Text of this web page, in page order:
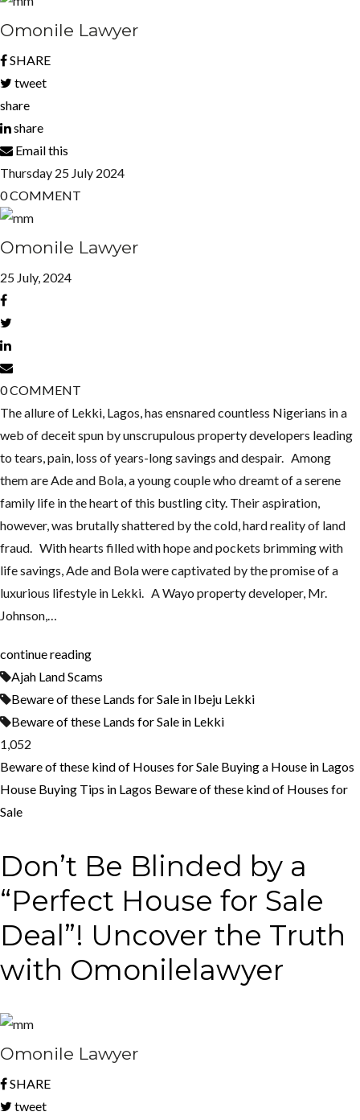
Omonile Lawyer
SHARE
tweet
share
share
Email this
Thursday 25 July 2024
0COMMENT
Omonile Lawyer
25 July, 2024
0COMMENT
The allure of Lekki, Lagos, has ensnared countless Nigerians in a
web of deceit spun by unscrupulous property developers leading
to tears, pain, loss of years-long savings and despair. Among
them are Ade and Bola, a young couple who dreamt of a serene
family life in the heart of this bustling city. Their aspiration,
however, was brutally shattered by the cold, hard reality of land
fraud. With hearts filled with hope and pockets brimming with
life savings, Ade and Bola were captivated by the promise of a
luxurious lifestyle in Lekki. A Wayo property developer, Mr.
Johnson,…
continue reading
Ajah Land Scams
Beware of these Lands for Sale in Ibeju Lekki
Beware of these Lands for Sale in Lekki
1,052
Beware of these kind of Houses for Sale Buying a House in Lagos
House Buying Tips in Lagos Beware of these kind of Houses for
Sale
Don’t Be Blinded by a
“Perfect House for Sale
Deal”! Uncover the Truth
with Omonilelawyer
Omonile Lawyer
SHARE
tweet